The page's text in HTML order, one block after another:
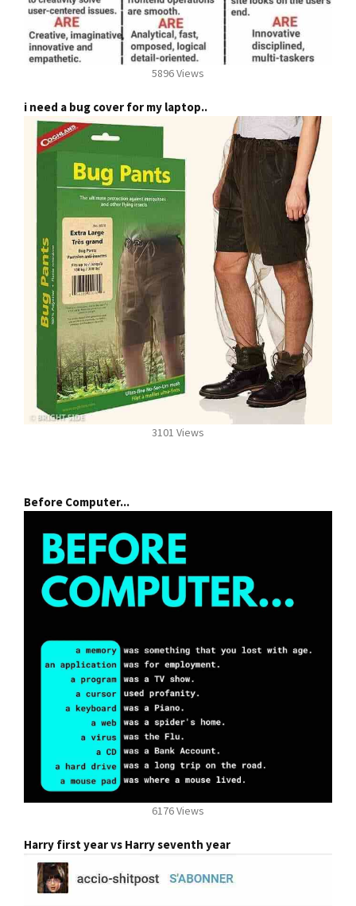
5896 Views
i need a bug cover for my laptop..
3101 Views
Before Computer...
6176 Views
Harry first year vs Harry seventh year